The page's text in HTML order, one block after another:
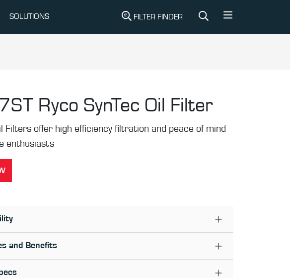
SOLUTIONS FILTER FINDER
Ryco SynTec Oil Filter
Filters offer high efficiency filtration and peace of mind
enthusiasts
and Benefits